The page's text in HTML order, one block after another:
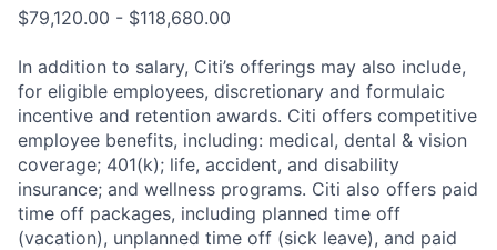
$79,120.00 - $118,680.00
In addition to salary, Citi’s offerings may also include,
for eligible employees, discretionary and formulaic
incentive and retention awards. Citi offers competitive
employee benefits, including: medical, dental & vision
coverage; 401(k); life, accident, and disability
insurance; and wellness programs. Citi also offers paid
time off packages, including planned time off
(vacation), unplanned time off (sick leave), and paid